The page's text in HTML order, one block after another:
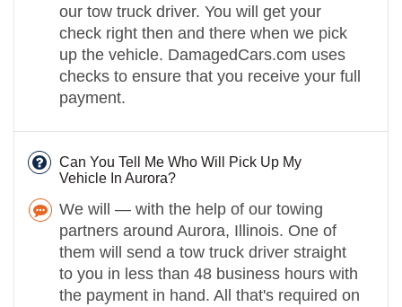
our tow truck driver. You will get your
check right then and there when we pick
up the vehicle. DamagedCars.com uses
checks to ensure that you receive your full
payment.
Can You Tell Me Who Will Pick Up My
Vehicle In Aurora?
We will — with the help of our towing
partners around Aurora, Illinois. One of
them will send a tow truck driver straight
to you in less than 48 business hours with
the payment in hand. All that's required on